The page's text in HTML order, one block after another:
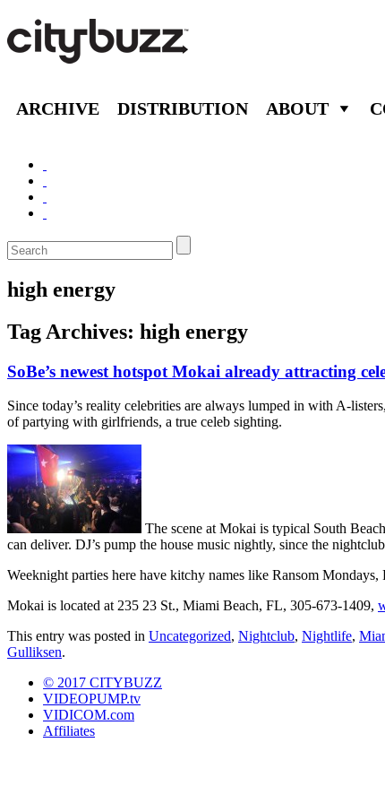
ARCHIVE DISTRIBUTION ABOUT
high energy
Tag Archives: high energy
SoBe’s newest hotspot Mokai already attracting
Since today’s reality celebrities are always lumped in with A-
of partying with girlfriends, a true celeb sighting.
The scene at Mokai is typical South
can deliver. DJ’s pump the house music nightly, since the
Weeknight parties here have kitchy names like Ransom
Mokai is located at 235 23 St., Miami Beach, FL, 305-673-1409,
This entry was posted in Uncategorized, Nightclub, Nightlife,
Gulliksen.
© 2017 CITYBUZZ
VIDEOPUMP.tv
VIDICOM.com
Affiliates